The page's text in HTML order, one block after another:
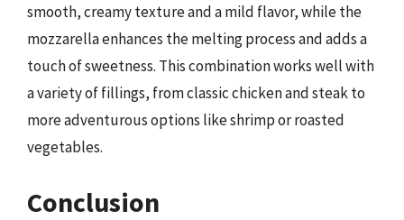
smooth, creamy texture and a mild flavor, while the
mozzarella enhances the melting process and adds a
touch of sweetness. This combination works well with
a variety of fillings, from classic chicken and steak to
more adventurous options like shrimp or roasted
vegetables.
Conclusion